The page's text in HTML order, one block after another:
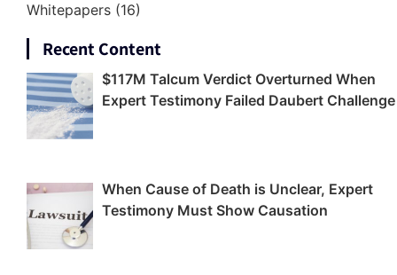
Whitepapers (16)
Recent Content
$117M Talcum Verdict Overturned When
Expert Testimony Failed Daubert Challenge
When Cause of Death is Unclear, Expert
Testimony Must Show Causation